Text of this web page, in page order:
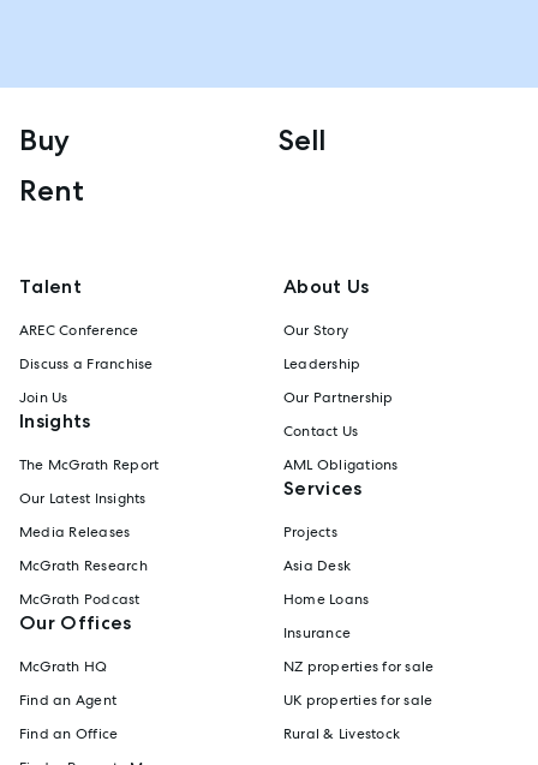
Buy
Sell
Rent
Talent
AREC Conference
Discuss a Franchise
Join Us
Insights
The McGrath Report
Our Latest Insights
Media Releases
McGrath Research
McGrath Podcast
Our Offices
McGrath HQ
Find an Agent
Find an Office
About Us
Our Story
Leadership
Our Partnership
Contact Us
AML Obligations
Services
Projects
Asia Desk
Home Loans
Insurance
NZ properties for sale
UK properties for sale
Rural & Livestock